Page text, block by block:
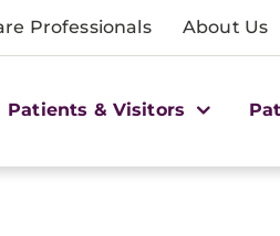
Professionals About Us
Patients & Visitors